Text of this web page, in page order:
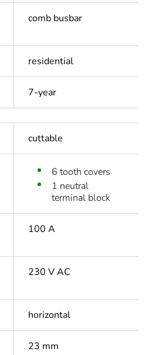
comb busbar
residential
7-year
cuttable
6 tooth covers
1 neutral
terminal block
100 A
230 V AC
horizontal
23 mm